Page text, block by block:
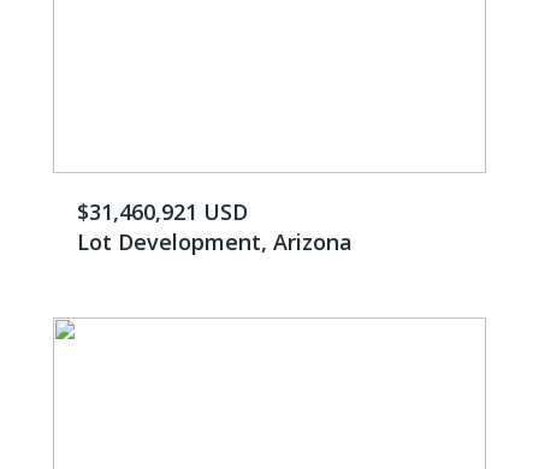
$31,460,921 USD
Lot Development, Arizona